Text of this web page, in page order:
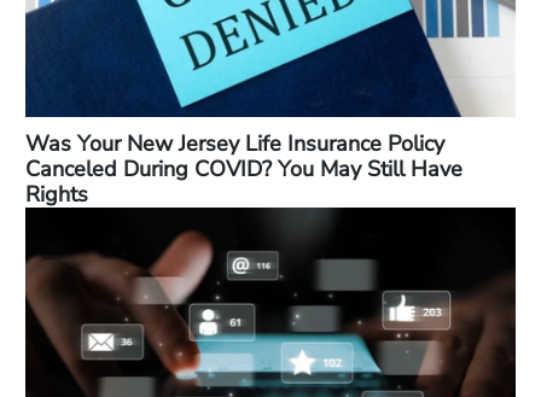
Was Your New Jersey Life Insurance Policy
Canceled During COVID? You May Still Have
Rights